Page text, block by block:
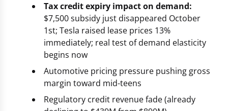
Tax credit expiry impact on demand:
$7,500 subsidy just disappeared October
1st; Tesla raised lease prices 13%
immediately; real test of demand elasticity
begins now
Automotive pricing pressure pushing gross
margin toward mid-teens
Regulatory credit revenue fade (already